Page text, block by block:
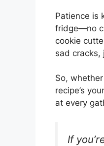
Patience is
fridge—no
cookie
sad cracks,
So,
recipe’s
at every
If